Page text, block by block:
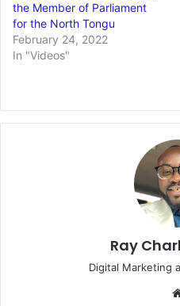
the Member of Parliament
for the North Tongu
February 24, 2022
In "Videos"
Ray
Digital Marketing